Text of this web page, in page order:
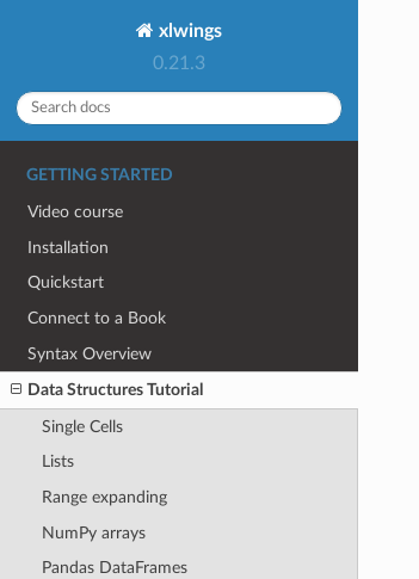
xlwings
0.21.3
GETTING STARTED
Video course
Installation
Quickstart
Connect to a Book
Syntax Overview
Data Structures Tutorial
Single Cells
Lists
Range expanding
NumPy arrays
Pandas DataFrames